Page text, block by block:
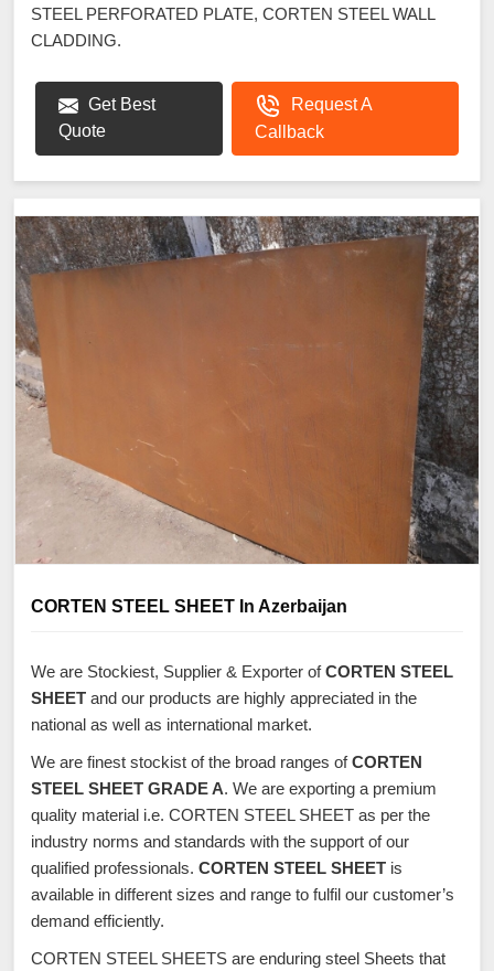
STEEL PERFORATED PLATE, CORTEN STEEL WALL
CLADDING.
Get Best
Quote
Request A
Callback
CORTEN STEEL SHEET In Azerbaijan
We are Stockiest, Supplier & Exporter ofCORTEN STEEL
SHEET and our products are highly appreciated in the
national as well as international market.
We are finest stockist of the broad ranges ofCORTEN
STEEL SHEET GRADE A. We are exporting a premium
quality material i.e. CORTEN STEEL SHEET as per the
industry norms and standards with the support of our
qualified professionals. CORTEN STEEL SHEET is
available in different sizes and range to fulfil our customer’s
demand efficiently.
CORTEN STEEL SHEETS are enduring steel Sheets that